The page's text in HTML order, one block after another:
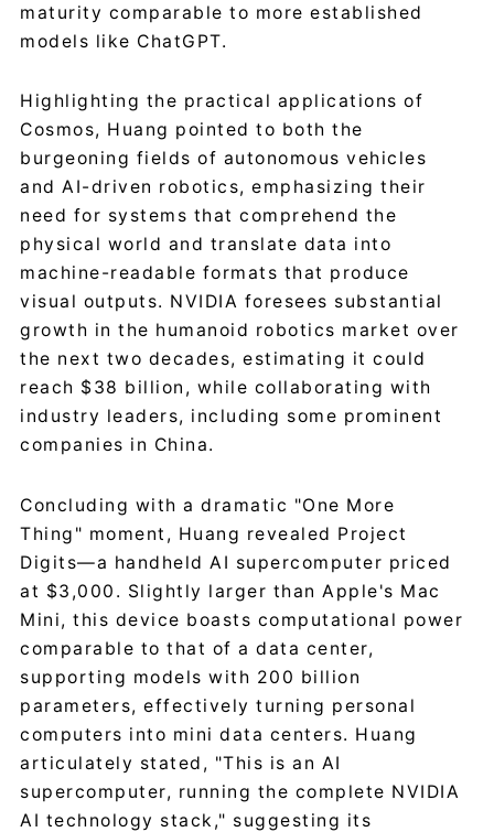
maturity comparable to more established
models like ChatGPT.
Highlighting the practical applications of
Cosmos, Huang pointed to both the
burgeoning fields of autonomous vehicles
and AI-driven robotics, emphasizing their
need for systems that comprehend the
physical world and translate data into
machine-readable formats that produce
visual outputs. NVIDIA foresees substantial
growth in the humanoid robotics market over
the next two decades, estimating it could
reach $38 billion, while collaborating with
industry leaders, including some prominent
companies in China.
Concluding with a dramatic "One More
Thing" moment, Huang revealed Project
Digits—a handheld AI supercomputer priced
at $3,000. Slightly larger than Apple's Mac
Mini, this device boasts computational power
comparable to that of a data center,
supporting models with 200 billion
parameters, effectively turning personal
computers into mini data centers. Huang
articulately stated, "This is an AI
supercomputer, running the complete NVIDIA
AI technology stack," suggesting its